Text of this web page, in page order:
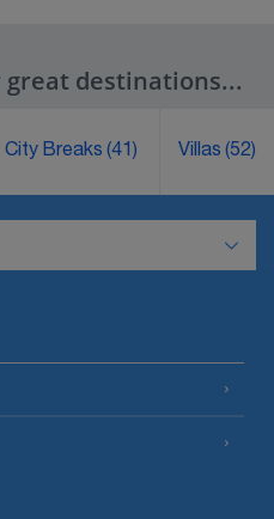
great destinations...
City Breaks(41) Villas(52)